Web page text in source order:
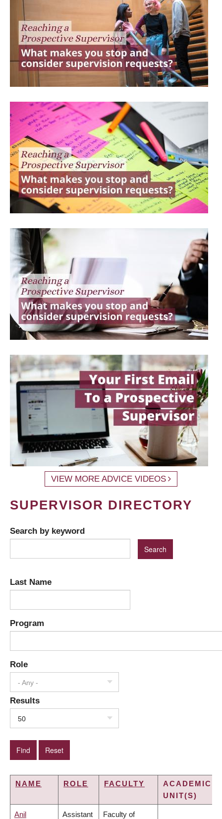
VIEW MORE ADVICE VIDEOS
SUPERVISOR DIRECTORY
Search by keyword
Last Name
Program
Role
- Any -
Results
50
NAME ROLE FACULTY
ACADEMIC
UNIT(S)
Anil Assistant Faculty of